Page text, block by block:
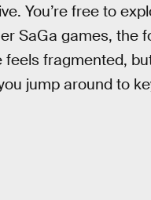
You’re free to
SaGa games, the
fragmented,
jump around to